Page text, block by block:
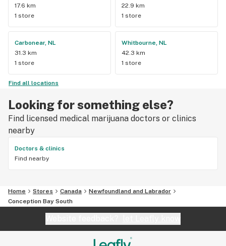
17.6 km
1 store
22.9 km
1 store
Carbonear, NL
31.3 km
1 store
Whitbourne, NL
42.3 km
1 store
Find all locations
Looking for something else?
Find licensed medical marijuana doctors or clinics
nearby
Doctors & clinics
Find nearby
Home Stores Canada
Newfoundland and Labrador
Conception Bay South